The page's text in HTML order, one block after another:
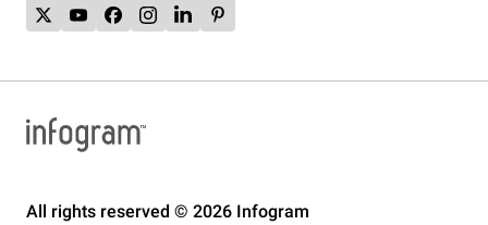
All rights reserved © 2026 Infogram